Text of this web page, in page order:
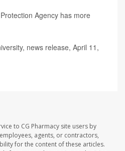
Agency has more
news release, April 11,
to CG Pharmacy site users by
agents, or contractors,
for the content of these articles.